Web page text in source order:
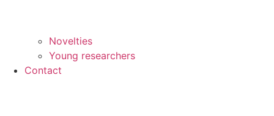
Novelties
Young researchers
Contact